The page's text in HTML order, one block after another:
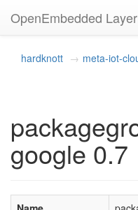
OpenEmbedded
hardknott meta-iot-
google 0.7